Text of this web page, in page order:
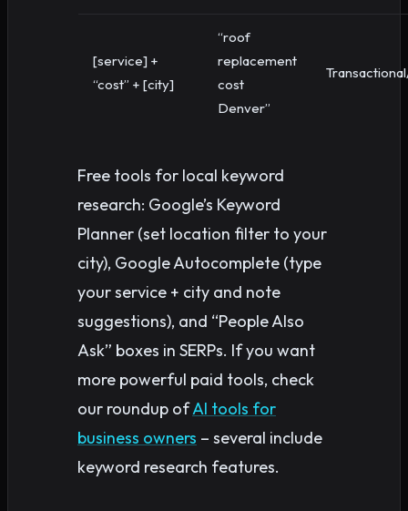
[service] +
“cost” + [city]
“roof
replacement
cost
Denver”
Free tools for local keyword
research: Google’s Keyword
Planner (set location filter to your
city), Google Autocomplete (type
your service + city and note
suggestions), and “People Also
Ask” boxes in SERPs. If you want
more powerful paid tools, check
our roundup ofAI tools for
business owners – several include
keyword research features.